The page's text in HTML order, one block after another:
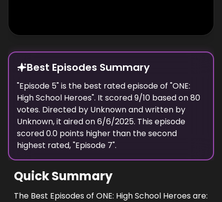
Best Episodes Summary
"Episode 5" is the best rated episode of "ONE:
High School Heroes". It scored9/10 based on80
votes. Directed by Unknownand written by
Unknown, it aired on6/6/2025. This episode
scored0.0 points higher than thesecond
highest rated, "Episode 7".
Quick Summary
The Best Episodes of ONE: High School Heroes are: